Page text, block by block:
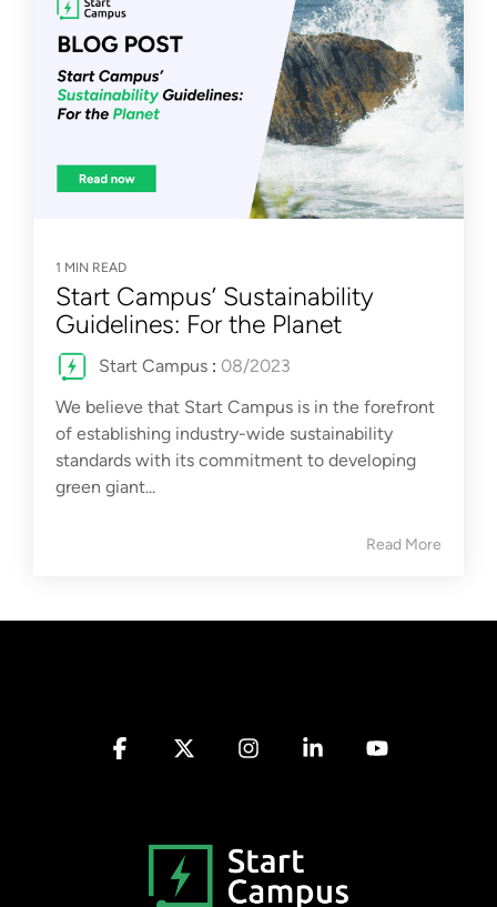
1 MIN READ
Start Campus’ Sustainability
Guidelines: For the Planet
Start Campus : 08/2023
We believe that Start Campus is in the forefront
of establishing industry-wide sustainability
standards with its commitment to developing
green giant...
Read More
Facebook InstagramLinkedin